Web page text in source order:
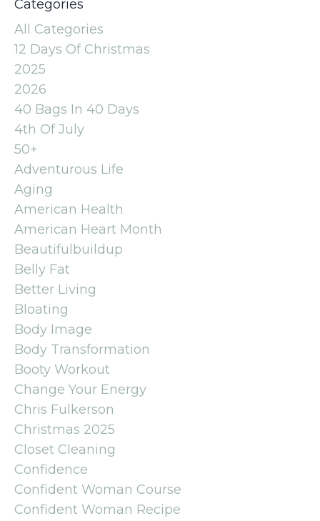
Categories
All Categories
12 Days Of Christmas
2025
2026
40 Bags In 40 Days
4th Of July
50+
Adventurous Life
Aging
American Health
American Heart Month
Beautifulbuildup
Belly Fat
Better Living
Bloating
Body Image
Body Transformation
Booty Workout
Change Your Energy
Chris Fulkerson
Christmas 2025
Closet Cleaning
Confidence
Confident Woman Course
Confident Woman Recipe